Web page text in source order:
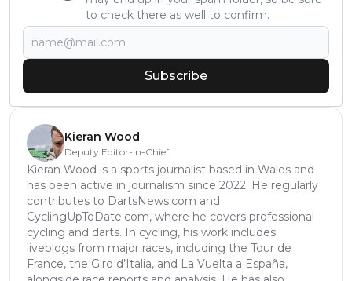
to check there as well to confirm.
Subscribe
Kieran Wood
Deputy Editor-in-Chief
Kieran Wood is a sports journalist based in Wales and
has been active in journalism since 2022. He regularly
contributes to DartsNews.com and
CyclingUpToDate.com, where he covers professional
cycling and darts. In cycling, his work includes
liveblogs from major races, including the Tour de
France, the Giro d’Italia, and La Vuelta a España,